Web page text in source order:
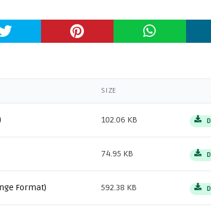
SIZE
102.06 KB
74.95 KB
Format) 592.38 KB